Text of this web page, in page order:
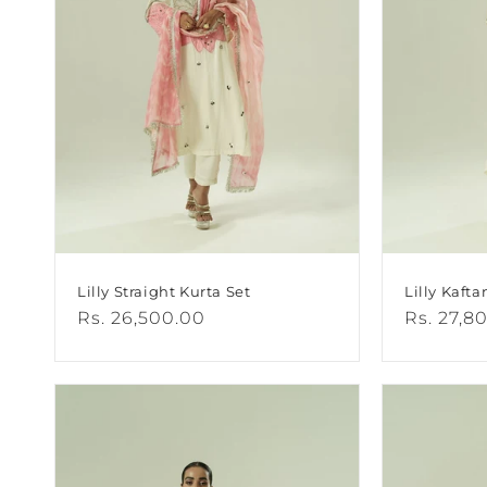
Lilly Straight Kurta Set
Regular
Rs. 26,500.00
Lilly
Regular
Rs.